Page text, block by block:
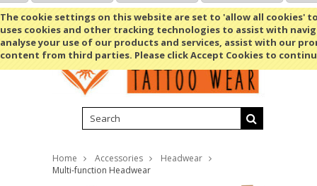
The cookie settings on this website are set to 'allow all cookies'
uses cookies and other tracking technologies to assist with
analyse your use of our products and services, assist with our
content from third parties. Please click Accept Cookies to
Shopping Cart MENU
Home Accessories
Headwear
Multi-function Headwear